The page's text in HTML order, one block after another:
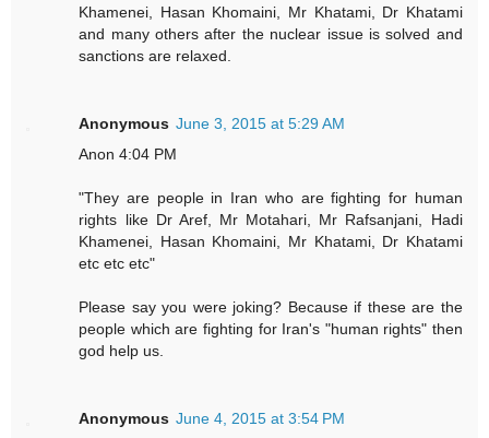
Khamenei, Hasan Khomaini, Mr Khatami, Dr Khatami
and many others after the nuclear issue is solved and
sanctions are relaxed.
Anonymous June 3, 2015 at 5:29 AM
Anon 4:04 PM
"They are people in Iran who are fighting for human
rights like Dr Aref, Mr Motahari, Mr Rafsanjani, Hadi
Khamenei, Hasan Khomaini, Mr Khatami, Dr Khatami
etc etc etc"
Please say you were joking? Because if these are the
people which are fighting for Iran's "human rights" then
god help us.
Anonymous June 4, 2015 at 3:54 PM